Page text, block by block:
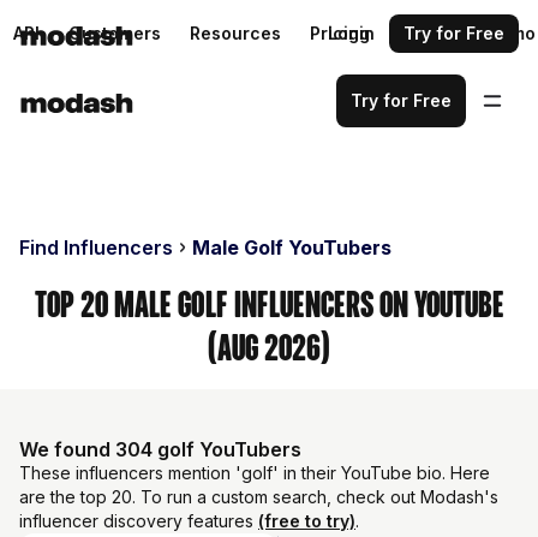
API Customers Resources Pricing Request a demo
Login Try for Free
Try for Free
Find Influencers Male Golf YouTubers
Top 20 Male Golf Influencers on YouTube
(Aug 2026)
We found 304 golf YouTubers
These influencers mention 'golf' in their YouTube bio. Here
are the top 20. To run a custom search, check out Modash's
influencer discovery features (free to try).